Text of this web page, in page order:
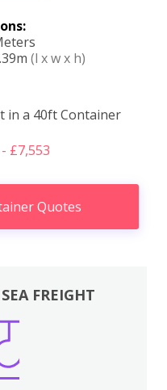
(l x w x h)
in a 40ft Container
£7,553
Quotes
FREIGHT